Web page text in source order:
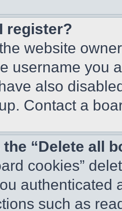
register?
website
username you
also
Contact a
the “Delete all
cookies”
authenticated
such as